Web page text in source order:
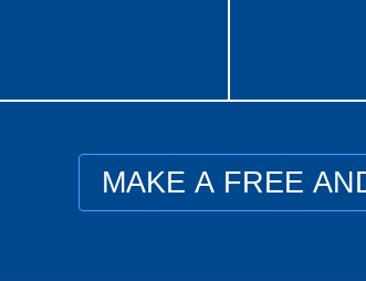
MAKE A FREE